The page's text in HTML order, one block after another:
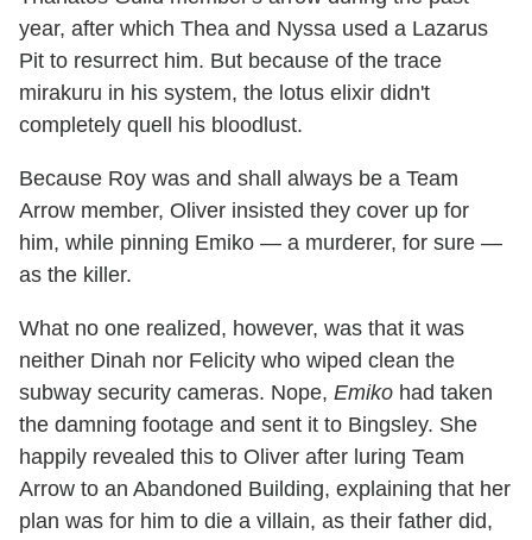
year, after which Thea and Nyssa used a Lazarus
Pit to resurrect him. But because of the trace
mirakuru in his system, the lotus elixir didn't
completely quell his bloodlust.
Because Roy was and shall always be a Team
Arrow member, Oliver insisted they cover up for
him, while pinning Emiko — a murderer, for sure —
as the killer.
What no one realized, however, was that it was
neither Dinah nor Felicity who wiped clean the
subway security cameras. Nope, Emiko had taken
the damning footage and sent it to Bingsley. She
happily revealed this to Oliver after luring Team
Arrow to an Abandoned Building, explaining that her
plan was for him to die a villain, as their father did,